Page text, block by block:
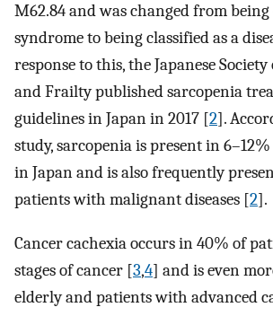
M62.84 and was changed from being
syndrome to being classified as a
response to this, the Japanese
and Frailty published sarcopenia
guidelines in Japan in 2017 [2].
study, sarcopenia is present in
in Japan and is also frequently
patients with malignant diseases [2].
Cancer cachexia occurs in 40% of
stages of cancer [3,4] and is even
elderly and patients with advanced